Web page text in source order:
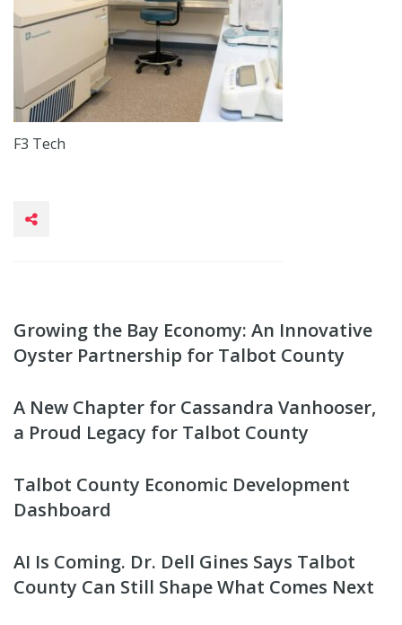
F3 Tech
Growing the Bay Economy: An Innovative
Oyster Partnership for Talbot County
A New Chapter for Cassandra Vanhooser,
a Proud Legacy for Talbot County
Talbot County Economic Development
Dashboard
AI Is Coming. Dr. Dell Gines Says Talbot
County Can Still Shape What Comes Next